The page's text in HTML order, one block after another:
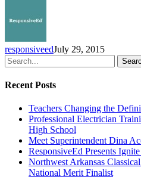
responsiveedJuly 29, 2015
Recent Posts
Teachers Changing the
Professional Electrician
High School
Meet Superintendent Dina
ResponsiveEd Presents
Northwest Arkansas
National Merit Finalist